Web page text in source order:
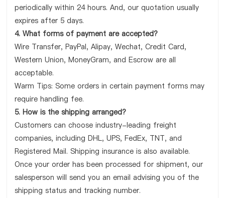
periodically within 24 hours. And, our quotation usually
expires after 5 days.
4. What forms of payment are accepted?
Wire Transfer, PayPal, Alipay, Wechat, Credit Card,
Western Union, MoneyGram, and Escrow are all
acceptable.
Warm Tips: Some orders in certain payment forms may
require handling fee.
5. How is the shipping arranged?
Customers can choose industry-leading freight
companies, including DHL, UPS, FedEx, TNT, and
Registered Mail. Shipping insurance is also available.
Once your order has been processed for shipment, our
salesperson will send you an email advising you of the
shipping status and tracking number.